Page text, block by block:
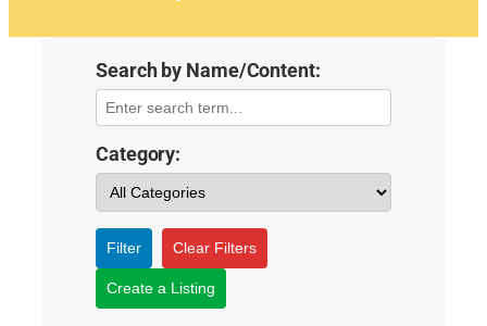
Search by Name/Content:
Category:
Filter Clear Filters
Create a Listing